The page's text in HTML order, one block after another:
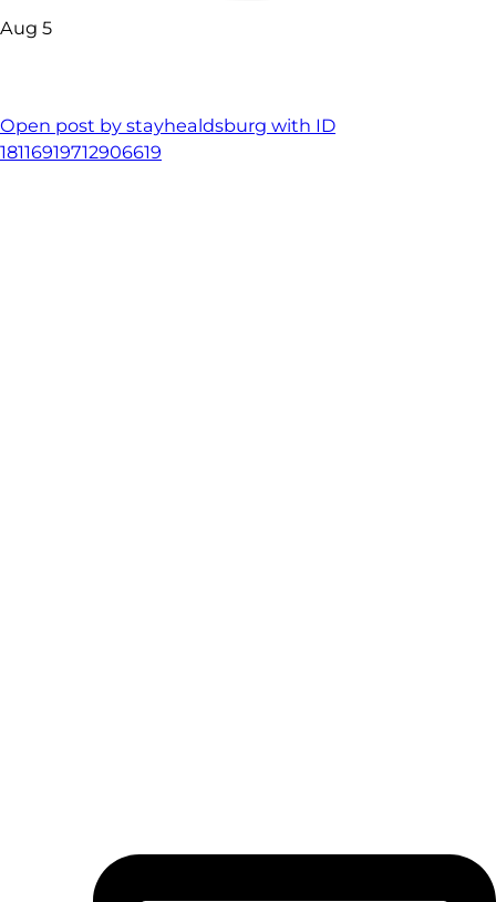
Aug 5
Open post by stayhealdsburg with ID
18116919712906619